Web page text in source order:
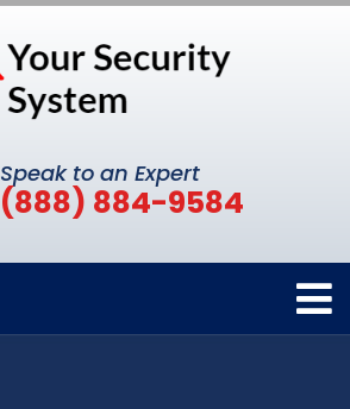
Speak to an Expert
(888) 884-9584